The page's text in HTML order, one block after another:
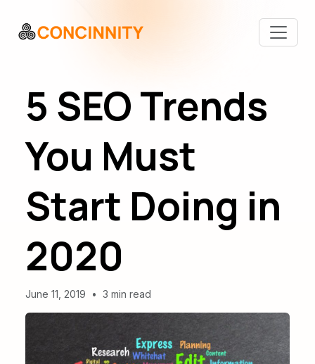
5 SEO Trends
You Must
Start Doing in
2020
June 11, 2019 • 3 min read